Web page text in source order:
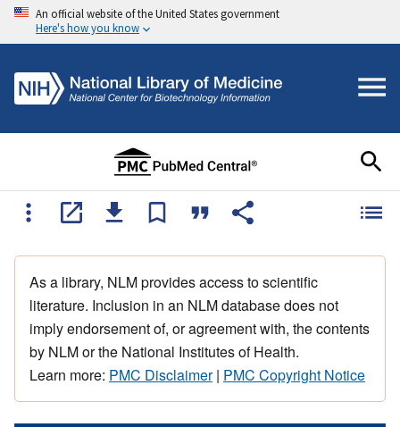
An official website of the United States government
Here's how you know
As a library, NLM provides access to scientific
literature. Inclusion in an NLM database does not
imply endorsement of, or agreement with, the contents
by NLM or the National Institutes of Health.
Learn more: PMC Disclaimer| PMC Copyright Notice